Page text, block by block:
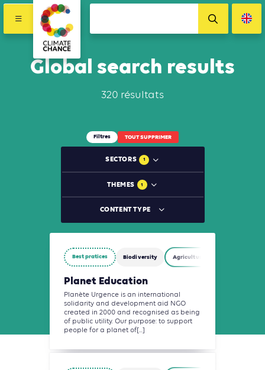
Global search results
320 résultats
Filtres TOUT SUPPRIMER
SECTORS 1
THEMES 1
CONTENT TYPE
Best pratices Biodiversity Agriculture, Forestry and Other
Planet Education
Planète Urgence is an international
solidarity and development aid NGO
created in 2000 and recognised as being
of public utility. Our purpose: to support
people for a planet of[...]